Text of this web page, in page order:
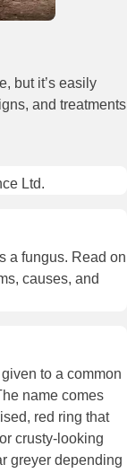
but it’s easily
and treatments
Ltd.
a fungus. Read on
causes, and
to a common
name comes
red ring that
crusty-looking
greyer depending